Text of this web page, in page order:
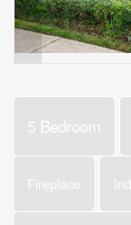
5 Bedroom
Fireplace